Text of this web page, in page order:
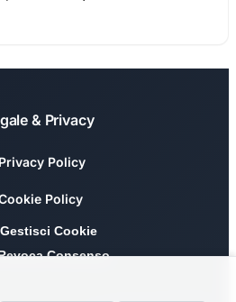
& Privacy
Privacy Policy
Policy
Cookie
Consenso